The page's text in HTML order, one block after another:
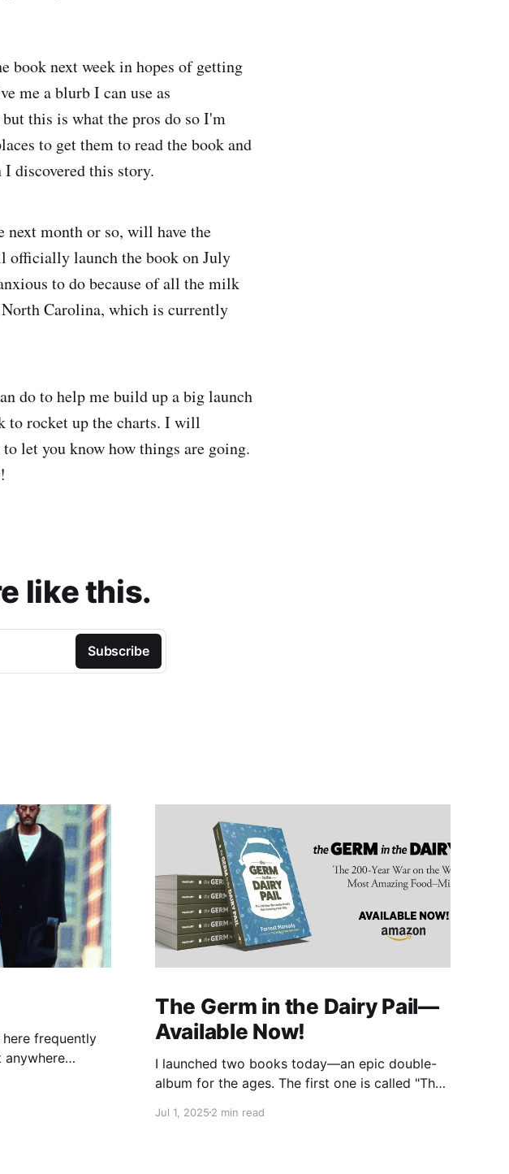
book next week in hopes of getting
me a blurb I can use as
this is what the pros do so I'm
to get them to read the book and
discovered this story.
month or so, will have the
officially launch the book on July
to do because of all the milk
North Carolina, which is currently
do to help me build up a big launch
to rocket up the charts. I will
let you know how things are going.
like this.
Subscribe
frequently
although I'm
The Germ in the Dairy Pail—
Available Now!
I launched two books today—an epic double-
album for the ages. The first one is called "The
account of the 200-year war on milk, told in
Jul 1, 20252 min read